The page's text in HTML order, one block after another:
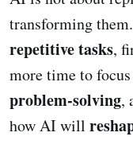
transforming
repetitive tasks,
more time to
problem-solving,
how AI will